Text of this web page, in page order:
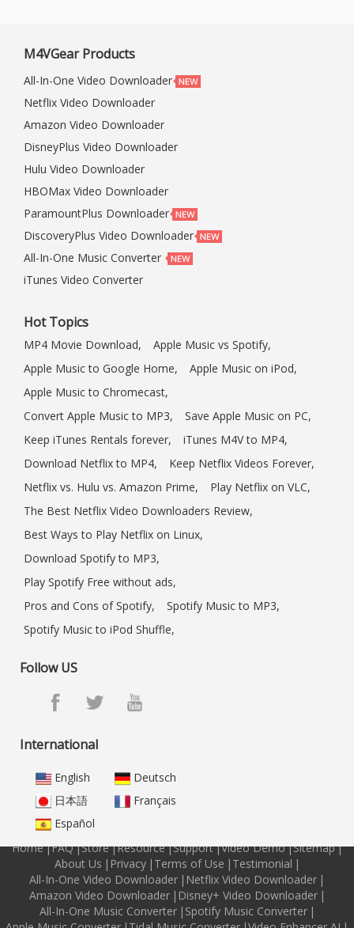
M4VGear Products
All-In-One Video Downloader
Netflix Video Downloader
Amazon Video Downloader
DisneyPlus Video Downloader
Hulu Video Downloader
HBOMax Video Downloader
ParamountPlus Downloader
DiscoveryPlus Video Downloader
All-In-One Music Converter
iTunes Video Converter
Hot Topics
MP4 Movie Download,
Apple Music vs Spotify,
Apple Music to Google Home,
Apple Music on iPod,
Apple Music to Chromecast,
Convert Apple Music to MP3,
Save Apple Music on PC,
Keep iTunes Rentals forever,
iTunes M4V to MP4,
Download Netflix to MP4,
Keep Netflix Videos Forever,
Netflix vs. Hulu vs. Amazon Prime,
Play Netflix on VLC,
The Best Netflix Video Downloaders Review,
Best Ways to Play Netflix on Linux,
Download Spotify to MP3,
Play Spotify Free without ads,
Pros and Cons of Spotify,
Spotify Music to MP3,
Spotify Music to iPod Shuffle,
Follow US
International
English
Deutsch
日本語
Français
Español
Home|FAQ|Store|Resource|Support|Video Demo|Sitemap|
About Us | Privacy | Terms of Use | Testimonial |
All-In-One Video Downloader | Netflix Video Downloader |
Amazon Video Downloader | Disney+ Video Downloader |
All-In-One Music Converter | Spotify Music Converter |